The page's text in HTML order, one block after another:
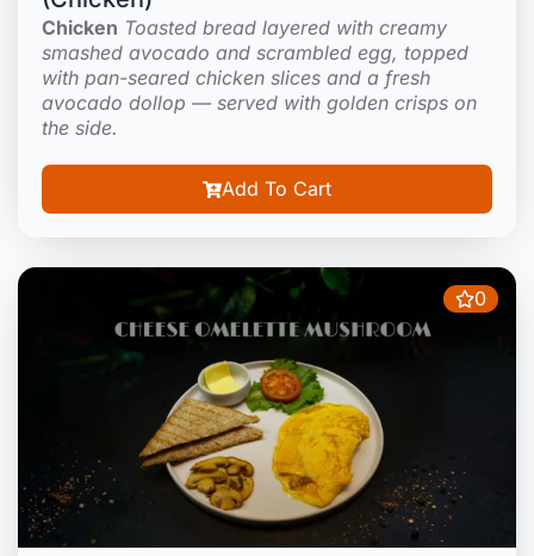
Chicken Toasted bread layered with creamy
smashed avocado and scrambled egg, topped
with pan-seared chicken slices and a fresh
avocado dollop — served with golden crisps on
the side.
Add To Cart
0